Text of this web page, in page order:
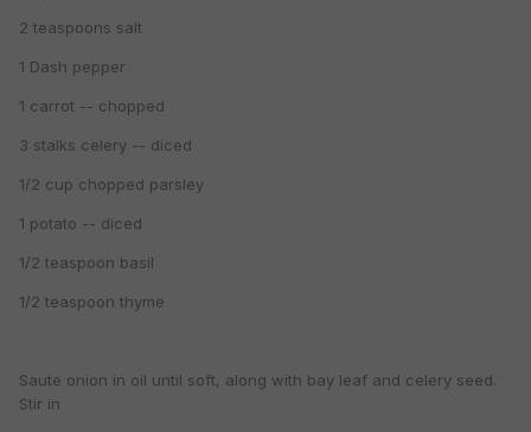
2 teaspoons salt
1 Dash pepper
1 carrot -- chopped
3 stalks celery -- diced
1/2 cup chopped parsley
1 potato -- diced
1/2 teaspoon basil
1/2 teaspoon thyme
Saute onion in oil until soft, along with bay leaf and celery seed.
Stir in